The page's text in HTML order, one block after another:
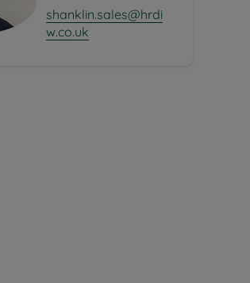
shanklin.sales@hrdi
w.co.uk